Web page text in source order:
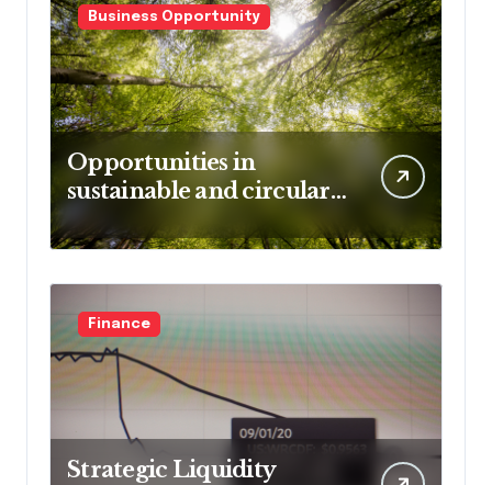
Business Opportunity
Opportunities in
sustainable and circular
business models
Finance
Strategic Liquidity